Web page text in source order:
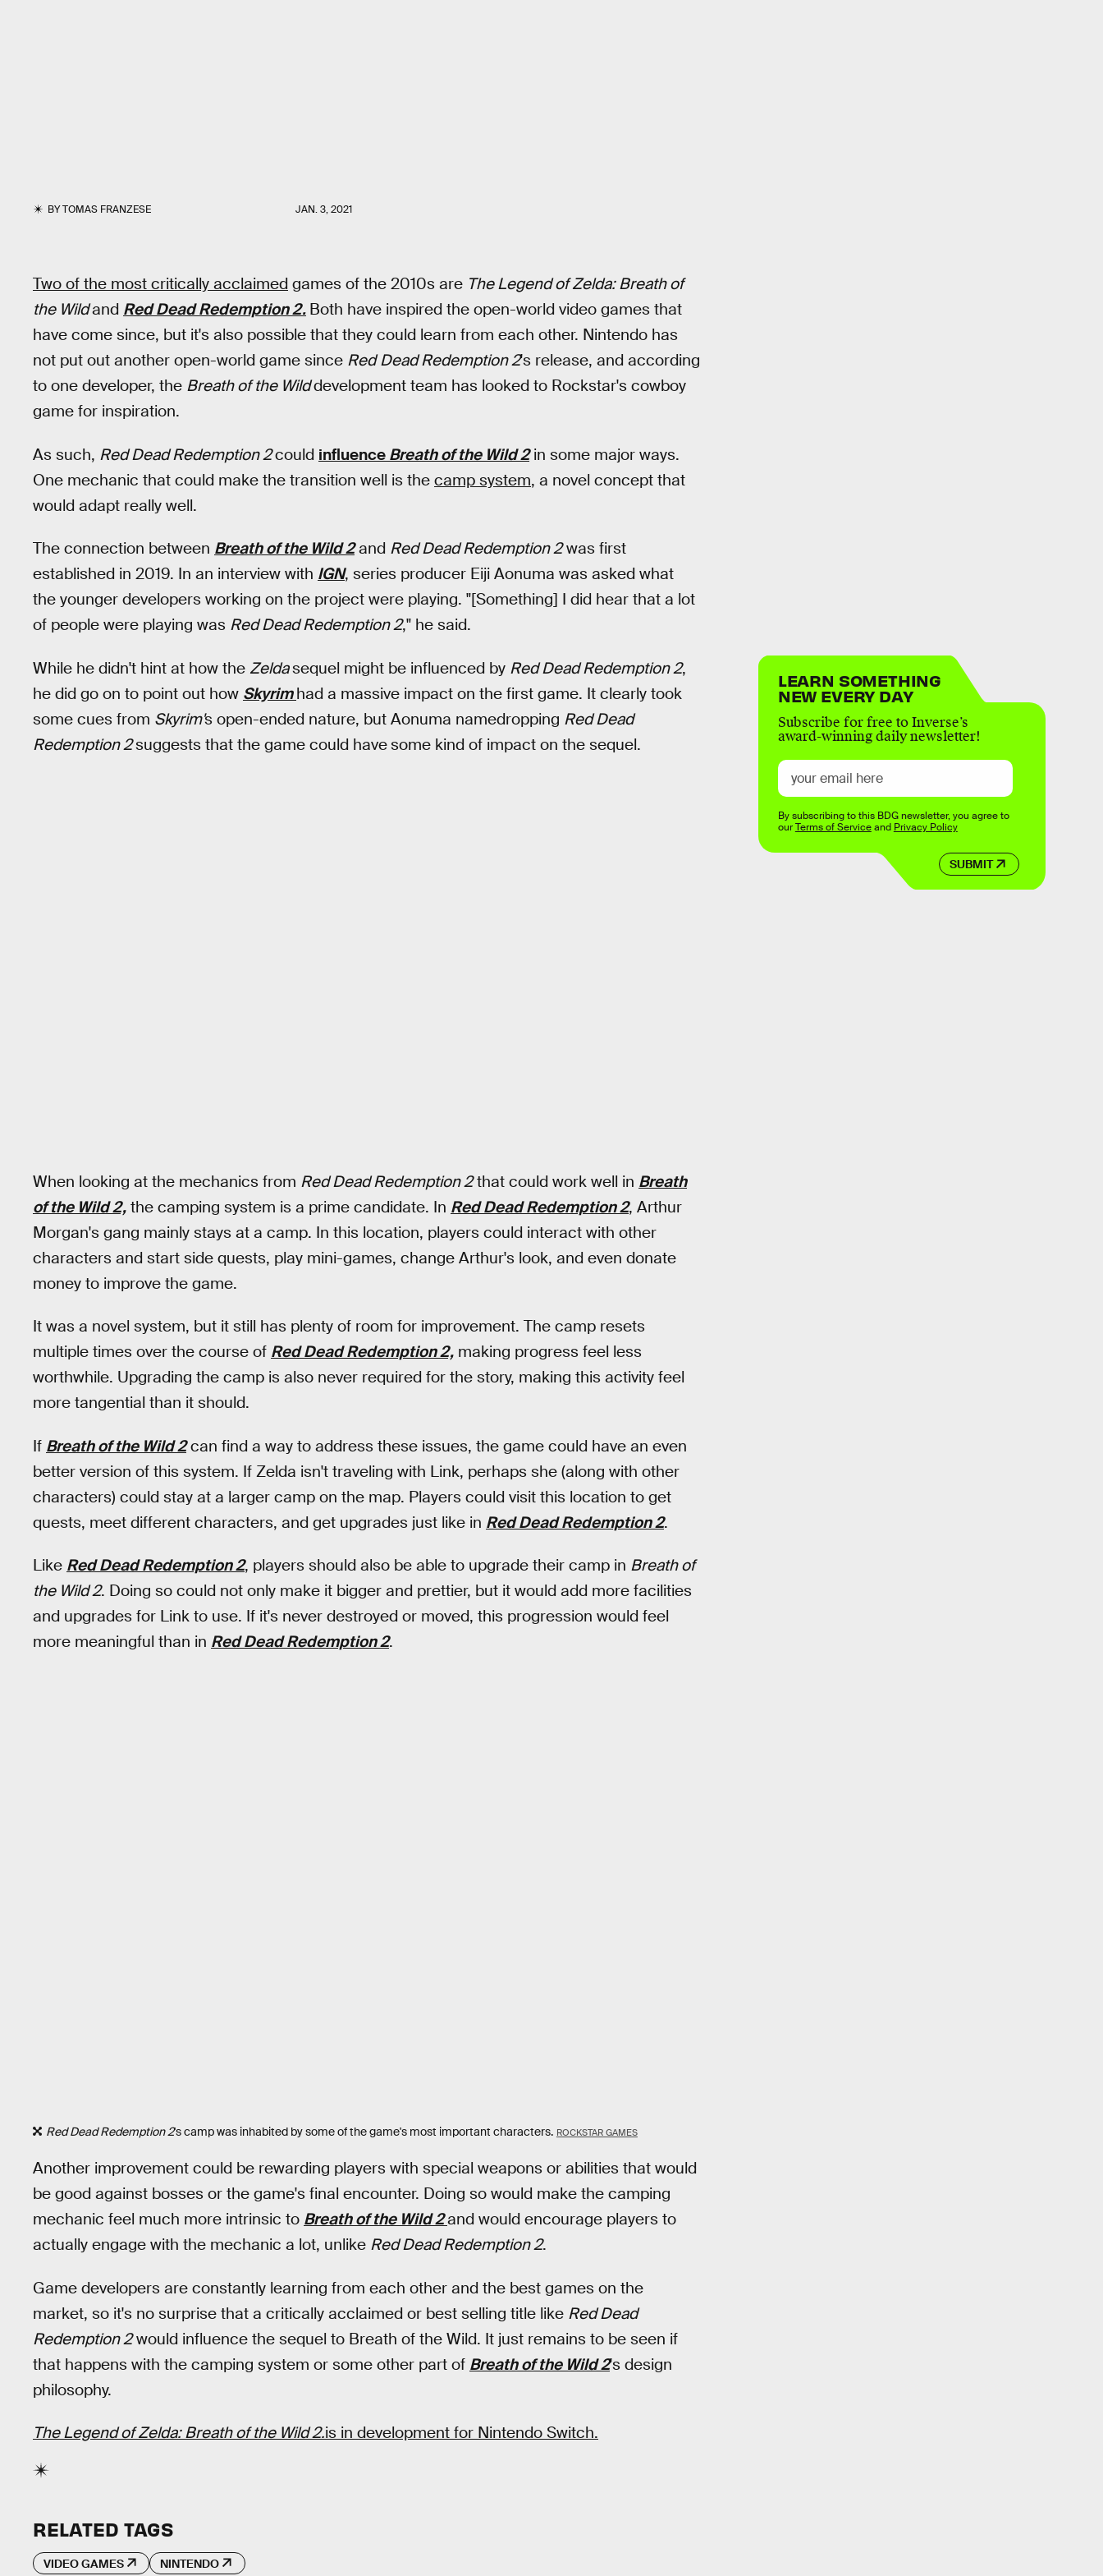
BYTOMAS FRANZESE JAN. 3, 2021
Two of the most critically acclaimed games of the 2010s are The Legend of Zelda: Breath of
the Wildand Red Dead Redemption 2. Both have inspired the open-world video games that
have come since, but it's also possible that they could learn from each other. Nintendo has
not put out another open-world game since Red Dead Redemption 2's release, and according
to one developer, the Breath of the Wilddevelopment team has looked to Rockstar's cowboy
game for inspiration.
As such, Red Dead Redemption 2could influence Breath of the Wild 2in some major ways.
One mechanic that could make the transition well is the camp system, a novel concept that
would adapt really well.
The connection between Breath of the Wild 2and Red Dead Redemption 2was first
established in 2019. In an interview with IGN, series producer Eiji Aonuma was asked what
the younger developers working on the project were playing. "[Something] I did hear that a lot
of people were playing was Red Dead Redemption 2," he said.
While he didn't hint at how the Zeldasequel might be influenced by Red Dead Redemption 2,
he did go on to point out how Skyrimhad a massive impact on the first game. It clearly took
some cues from Skyrim's open-ended nature, but Aonuma namedropping Red Dead
Redemption 2suggests that the game could havesome kind of impact on the sequel.
When looking at the mechanics from Red Dead Redemption 2that could work well in Breath
of the Wild 2, the camping system is a prime candidate. In Red Dead Redemption 2, Arthur
Morgan's gang mainly stays at a camp. In this location, players could interact with other
characters and start side quests, play mini-games, change Arthur's look, and even donate
money to improve the game.
It was a novel system, but it still has plenty of room for improvement. The camp resets
multiple times over the course of Red Dead Redemption 2, making progress feel less
worthwhile. Upgrading the camp is also never required for the story, making this activity feel
more tangential than it should.
If Breath of the Wild 2can find a way to address these issues, the game could have an even
better version of this system. If Zelda isn't traveling with Link, perhaps she (along with other
characters) could stay at a larger camp on the map. Players could visit this location to get
quests, meet different characters, and get upgrades just like in Red Dead Redemption 2.
Like Red Dead Redemption 2, players should also be able to upgrade their camp in Breath of
the Wild 2. Doing so could not only make it bigger and prettier, but it would add more facilities
and upgrades for Link to use. If it's never destroyed or moved, this progression would feel
more meaningful than in Red Dead Redemption 2.
Red Dead Redemption 2's camp was inhabited by some of the game's most important characters. ROCKSTAR GAMES
Another improvement could be rewarding players with special weapons or abilities that would
be good against bosses or the game's final encounter. Doing so would make the camping
mechanic feel much more intrinsic to Breath of the Wild 2and would encourage players to
actually engage with the mechanic a lot, unlike Red Dead Redemption 2.
Game developers are constantly learning from each other and the best games on the
market, so it's no surprise that a critically acclaimed or best selling title like Red Dead
Redemption 2would influence the sequel to Breath of the Wild. It just remains to be seen if
that happens with the camping system or some other part of Breath of the Wild 2's design
philosophy.
The Legend of Zelda: Breath of the Wild 2.is in development for Nintendo Switch.
LEARN SOMETHING
NEW EVERY DAY
Subscribe for free to Inverse’s
award-winning daily newsletter!
SUBMIT
By subscribing to this BDG newsletter, you agree to
ourTerms of Serviceand Privacy Policy
RELATED TAGS
VIDEO GAMES NINTENDO